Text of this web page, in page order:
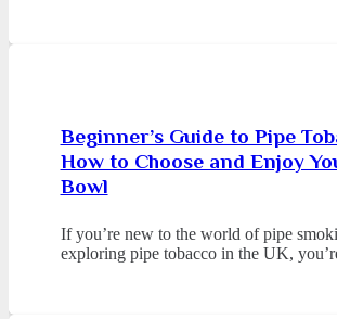
Beginner’s Guide to Pipe
How to Choose and Enjoy
Bowl
If you’re new to the world of pipe
exploring pipe tobacco in the UK,